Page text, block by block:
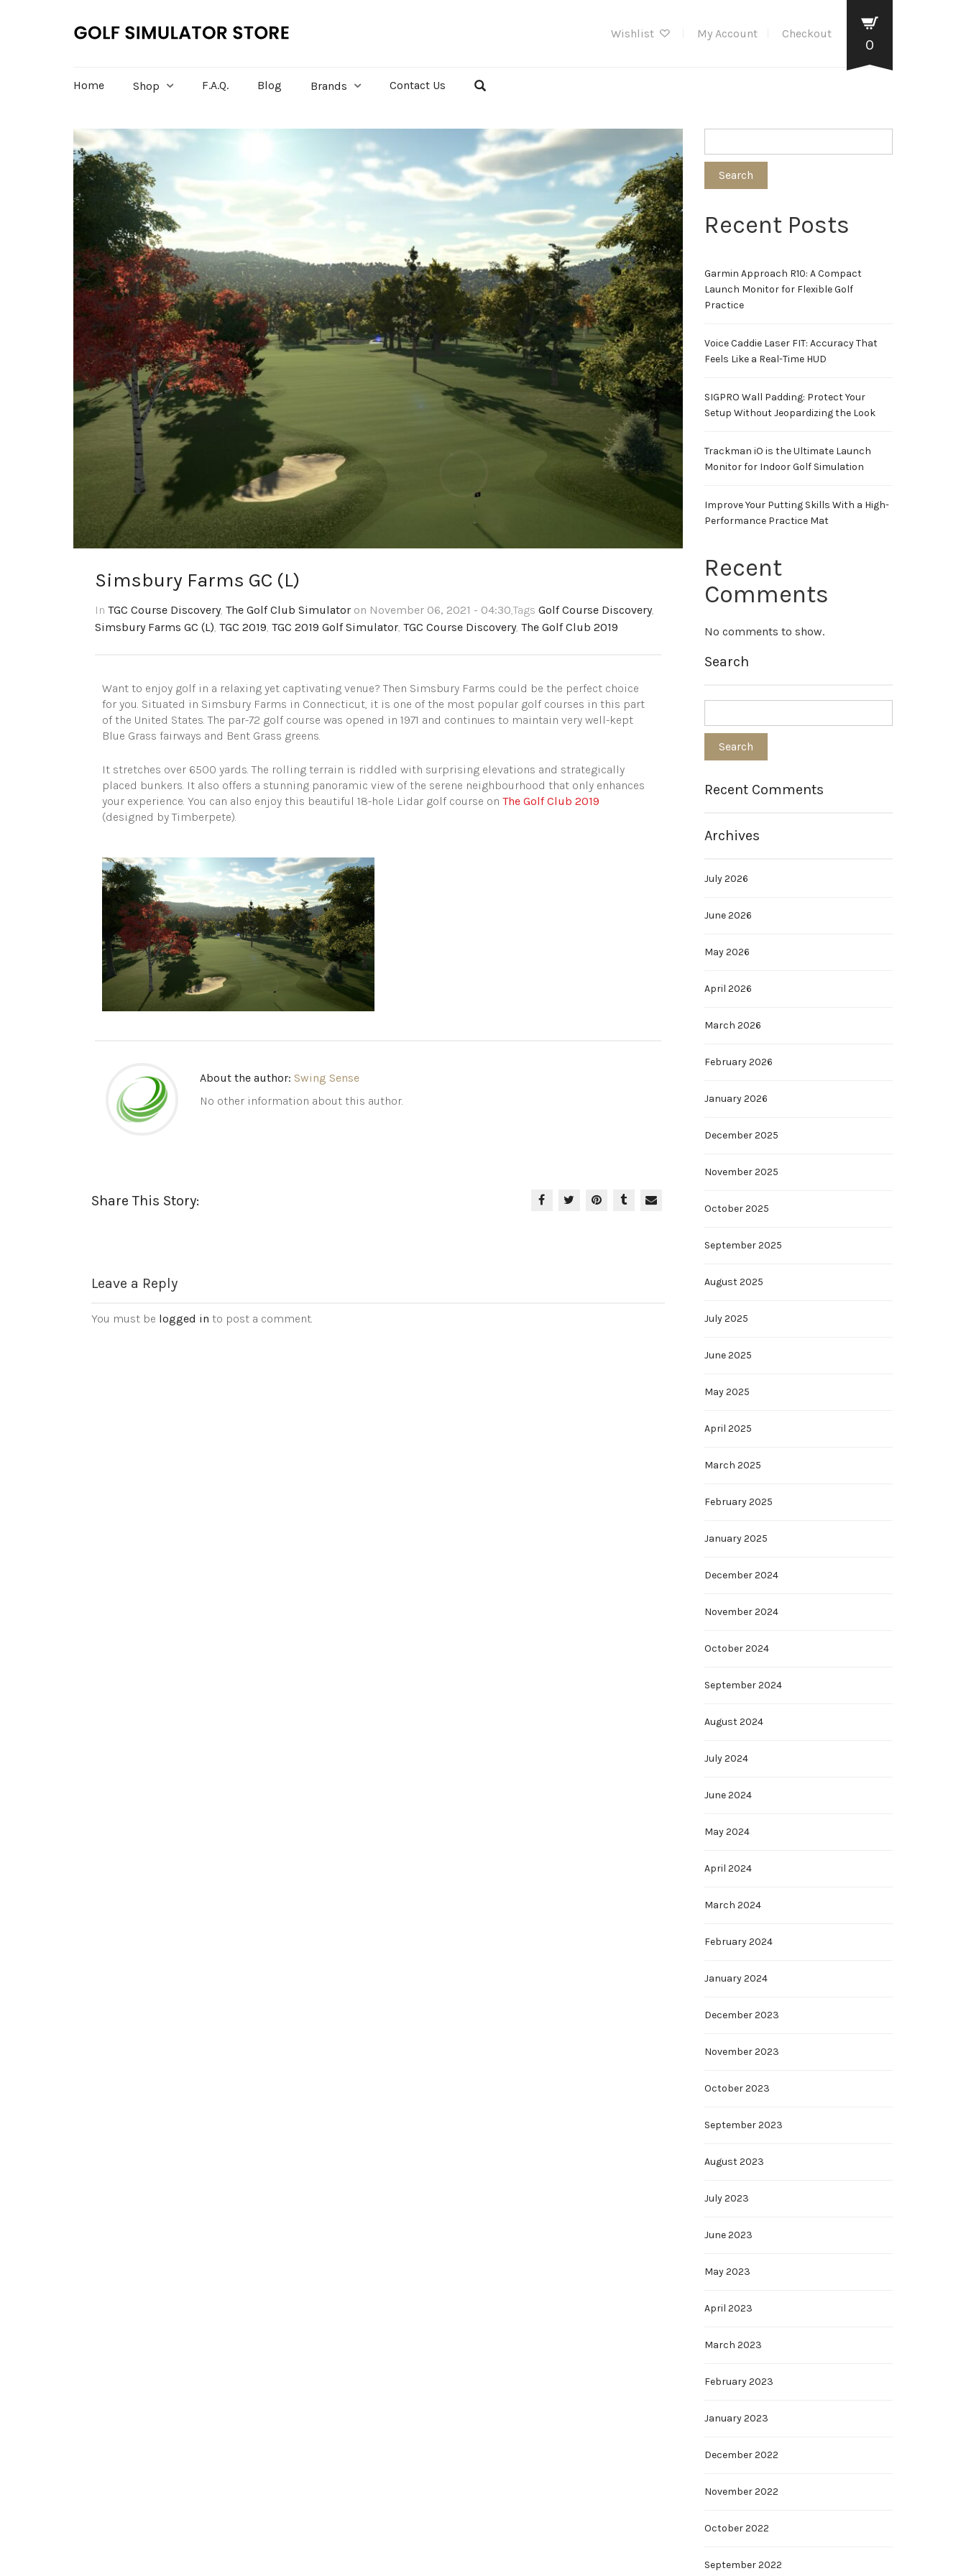
Wishlist My Account Checkout
0
Home Shop F.A.Q. Blog Brands Contact Us
Simsbury Farms GC (L)
In TGC Course Discovery, The Golf Club Simulator on November 06, 2021 - 04:30,Tags Golf Course Discovery,
Simsbury Farms GC (L), TGC 2019, TGC 2019 Golf Simulator, TGC Course Discovery, The Golf Club 2019
Want to enjoy golf in a relaxing yet captivating venue? Then Simsbury Farms could be the perfect choice
for you. Situated in Simsbury Farms in Connecticut, it is one of the most popular golf courses in this part
of the United States. The par-72 golf course was opened in 1971 and continues to maintain very well-kept
Blue Grass fairways and Bent Grass greens.
It stretches over 6500 yards. The rolling terrain is riddled with surprising elevations and strategically
placed bunkers. It also offers a stunning panoramic view of the serene neighbourhood that only enhances
your experience. You can also enjoy this beautiful 18-hole Lidar golf course on The Golf Club 2019
(designed by Timberpete).
About the author: Swing Sense
No other information about this author.
Share This Story:
Leave a Reply
You must be logged in to post a comment.
Search
Recent Posts
Garmin Approach R10: A Compact
Launch Monitor for Flexible Golf
Practice
Voice Caddie Laser FIT: Accuracy That
Feels Like a Real-Time HUD
SIGPRO Wall Padding: Protect Your
Setup Without Jeopardizing the Look
Trackman iO is the Ultimate Launch
Monitor for Indoor Golf Simulation
Improve Your Putting Skills With a High-
Performance Practice Mat
Recent
Comments
No comments to show.
Search
Recent Comments
Archives
July 2026
June 2026
May 2026
April 2026
March 2026
February 2026
January 2026
December 2025
November 2025
October 2025
September 2025
August 2025
July 2025
June 2025
May 2025
April 2025
March 2025
February 2025
January 2025
December 2024
November 2024
October 2024
September 2024
August 2024
July 2024
June 2024
May 2024
April 2024
March 2024
February 2024
January 2024
December 2023
November 2023
October 2023
September 2023
August 2023
July 2023
June 2023
May 2023
April 2023
March 2023
February 2023
January 2023
December 2022
November 2022
October 2022
September 2022